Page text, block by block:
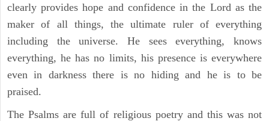
clearly provides hope and confidence in the Lord as the
maker of all things, the ultimate ruler of everything
including the universe. He sees everything, knows
everything, he has no limits, his presence is everywhere
even in darkness there is no hiding and he is to be
praised.
The Psalms are full of religious poetry and this was not